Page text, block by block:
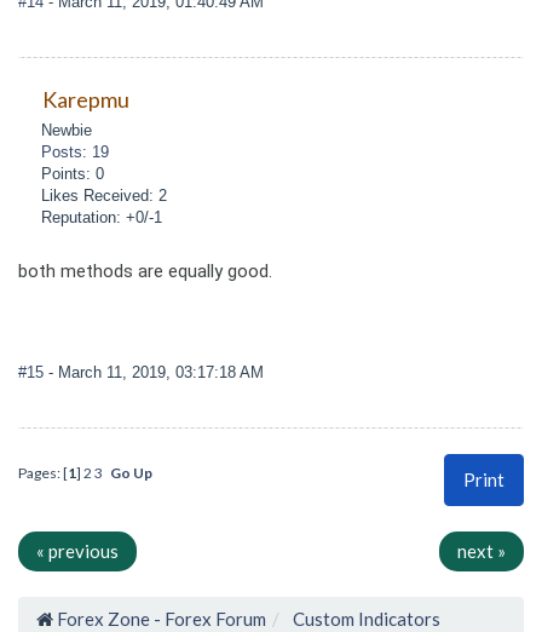
Karepmu
Newbie
Posts: 19
Points: 0
Likes Received: 2
Reputation: +0/-1
both methods are equally good.
#15 - March 11, 2019, 03:17:18 AM
Print
Pages: [1] 2 3 Go Up
« previous next »
Forex Zone - Forex Forum
Custom Indicators